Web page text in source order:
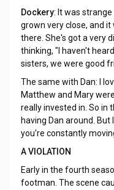
Dockery: It was strange
grown very close, and
there. She's got a very
thinking, "I haven't
sisters, we were good
The same with Dan: I
Matthew and Mary
really invested in. So in
having Dan around.
you're constantly
A VIOLATION
Early in the fourth
footman. The scene